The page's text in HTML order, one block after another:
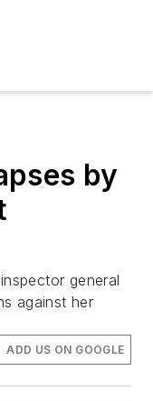
by
general
against her
ADD US ON GOOGLE